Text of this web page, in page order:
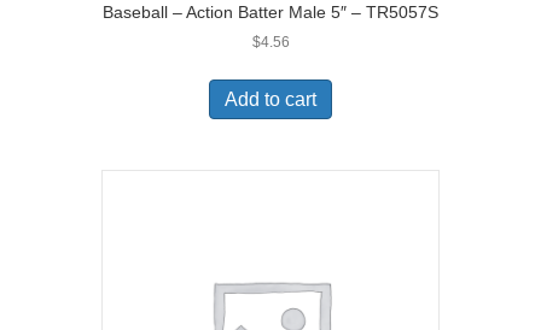
Baseball – Action Batter Male 5″ – TR5057S
$4.56
Add to cart